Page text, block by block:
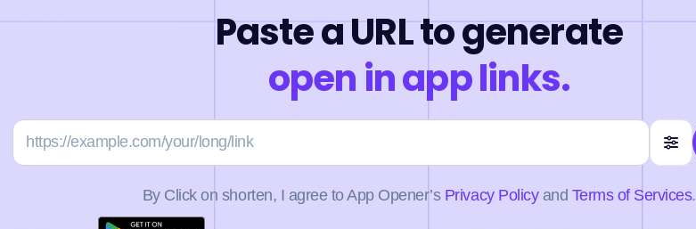
Paste a URL to generate
open in app links.
By Click on shorten, I agree to App Opener’s Privacy Policy and Terms of Services.